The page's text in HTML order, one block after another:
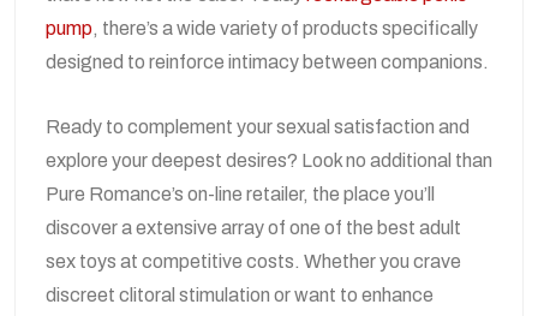
pump, there’s a wide variety of products specifically
designed to reinforce intimacy between companions.
Ready to complement your sexual satisfaction and
explore your deepest desires? Look no additional than
Pure Romance’s on-line retailer, the place you’ll
discover a extensive array of one of the best adult
sex toys at competitive costs. Whether you crave
discreet clitoral stimulation or want to enhance